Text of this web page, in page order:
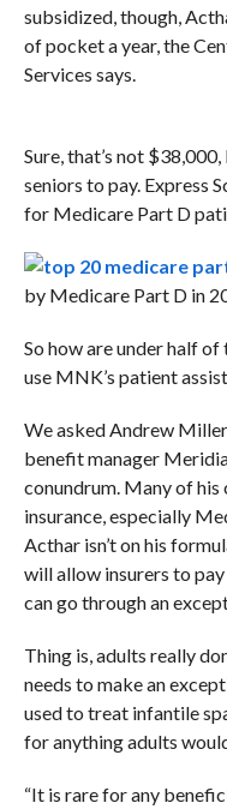
subsidized, though,
of pocket a year, the
Services says.
Sure, that’s not
seniors to pay. Express
for Medicare Part D
by Medicare Part D in
So how are under half
use MNK’s patient
We asked Andrew
benefit manager
conundrum. Many of
insurance, especially
Acthar isn’t on his
will allow insurers to
can go through an
Thing is, adults really
needs to make an
used to treat infantile
for anything adults
“It is rare for any